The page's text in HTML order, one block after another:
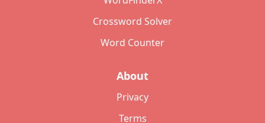
Crossword Solver
Word Counter
About
Privacy
Terms